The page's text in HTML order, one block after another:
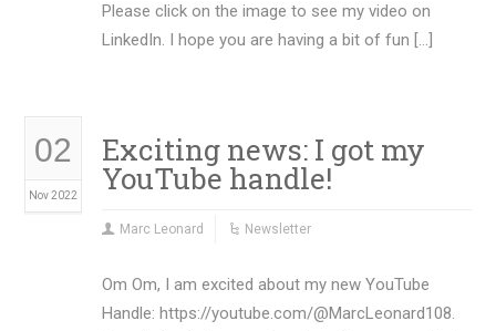
Please click on the image to see my video on
LinkedIn. I hope you are having a bit of fun […]
02
Nov 2022
Exciting news: I got my
YouTube handle!
Marc Leonard Newsletter
Om Om, I am excited about my new YouTube
Handle: https://youtube.com/@MarcLeonard108.